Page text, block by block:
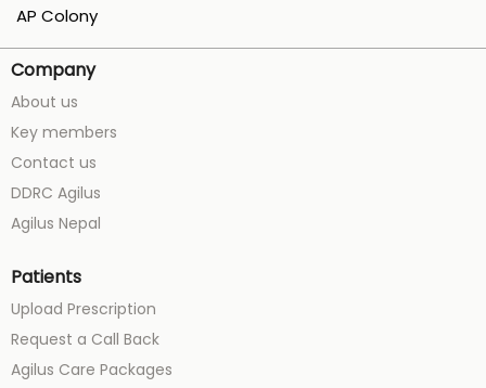
AP Colony
Company
About us
Key members
Contact us
DDRC Agilus
Agilus Nepal
Patients
Upload Prescription
Request a Call Back
Agilus Care Packages